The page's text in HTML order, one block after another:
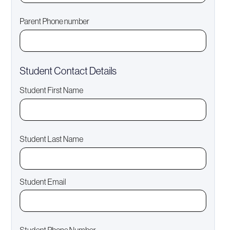
Parent Phone number
Student Contact Details
Student First Name
Student Last Name
Student Email